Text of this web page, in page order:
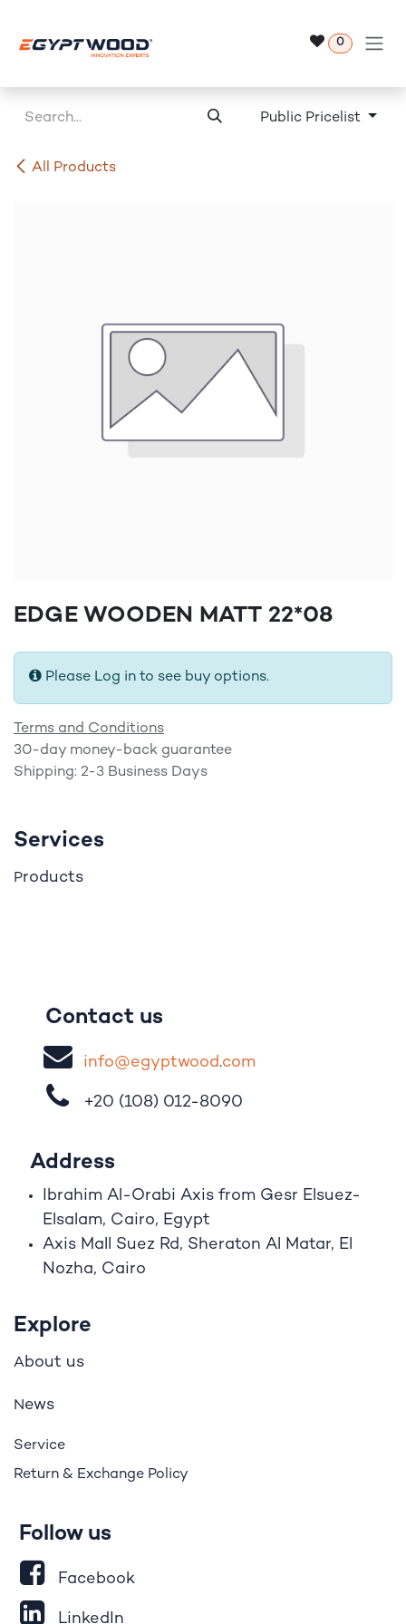
0
All Products
Public Pricelist
EDGE WOODEN MATT 22*08
Please Log in to see buy options.
Terms and Conditions
30-day money-back guarantee
Shipping: 2-3 Business Days
Services
Products
Contact us
info@egyptwood​.com
+20 (108) 012-8090
Address
Ibrahim Al-Orabi Axis from Gesr Elsuez-
Elsalam, Cairo, Egypt
Axis Mall Suez Rd, Sheraton Al Matar, El
Nozha, Cairo
Explore
About us
News
Service
Return & Exchange Policy
Follow us
Facebook
LinkedIn